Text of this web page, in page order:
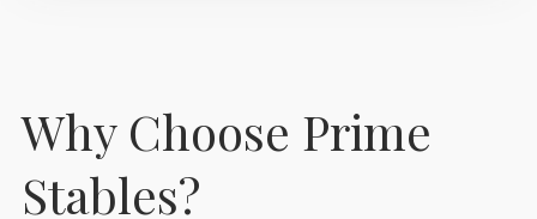
Why Choose Prime
Stables?